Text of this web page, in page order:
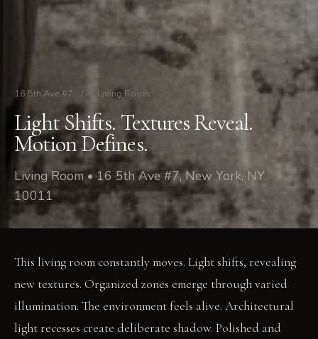
16 5th Ave #7 / Living Room
Light Shifts. Textures Reveal.
Motion Defines.
Living Room • 16 5th Ave #7, New York, NY
10011
This living room constantly moves. Light shifts, revealing
new textures. Organized zones emerge through varied
illumination. The environment feels alive. Architectural
light recesses create deliberate shadow. Polished and